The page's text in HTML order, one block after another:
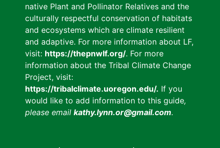
native Plant and Pollinator Relatives and the
culturally respectful conservation of habitats
and ecosystems which are climate resilient
and adaptive. For more information about LF,
visit: https://thepnwlf.org/. For more
information about the Tribal Climate Change
Project, visit:
https://tribalclimate.uoregon.edu/. If you
would like to add information to this guide,
please email kathy.lynn.or@gmail.com.